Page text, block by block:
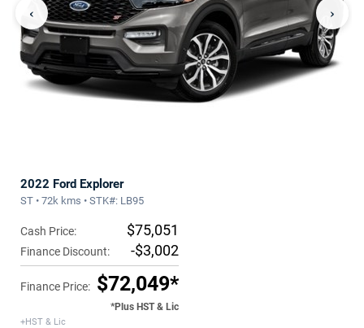
‹ ›
2022 Ford Explorer
ST • 72k kms • STK#: LB95
Cash Price: $75,051
Finance Discount: -$3,002
Finance Price: $72,049*
*Plus HST & Lic
+HST & Lic